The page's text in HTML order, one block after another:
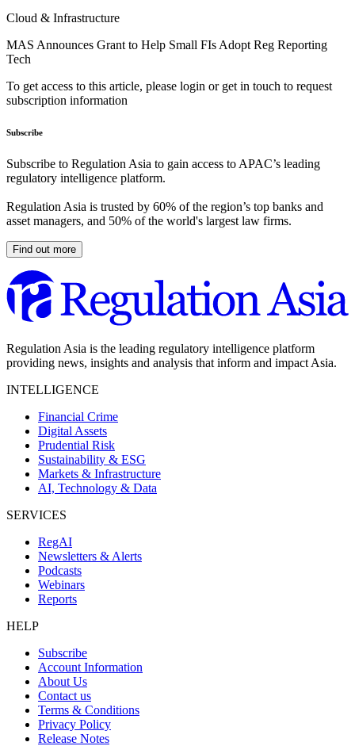
Cloud & Infrastructure
MAS Announces Grant to Help Small FIs Adopt Reg Reporting
Tech
To get access to this article, please login or get in touch to request
subscription information
Subscribe
Subscribe to Regulation Asia to gain access to APAC’s leading
regulatory intelligence platform.
Regulation Asia is trusted by 60% of the region’s top banks and
asset managers, and 50% of the world's largest law firms.
Find out more
Regulation Asia is the leading regulatory intelligence platform
providing news, insights and analysis that inform and impact Asia.
INTELLIGENCE
Financial Crime
Digital Assets
Prudential Risk
Sustainability & ESG
Markets & Infrastructure
AI, Technology & Data
SERVICES
RegAI
Newsletters & Alerts
Podcasts
Webinars
Reports
HELP
Subscribe
Account Information
About Us
Contact us
Terms & Conditions
Privacy Policy
Release Notes